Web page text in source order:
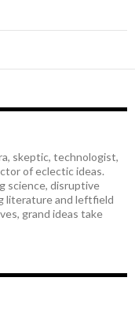
skeptic, technologist,
of eclectic ideas.
science, disruptive
literature and leftfield
grand ideas take